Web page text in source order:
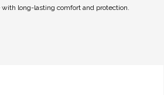
long-lasting comfort and protection.